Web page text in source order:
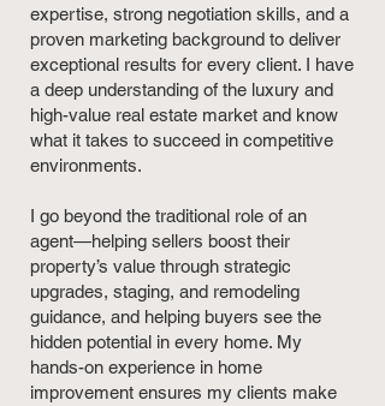
expertise, strong negotiation skills, and a
proven marketing background to deliver
exceptional results for every client. I have
a deep understanding of the luxury and
high-value real estate market and know
what it takes to succeed in competitive
environments.
I go beyond the traditional role of an
agent—helping sellers boost their
property’s value through strategic
upgrades, staging, and remodeling
guidance, and helping buyers see the
hidden potential in every home. My
hands-on experience in home
improvement ensures my clients make